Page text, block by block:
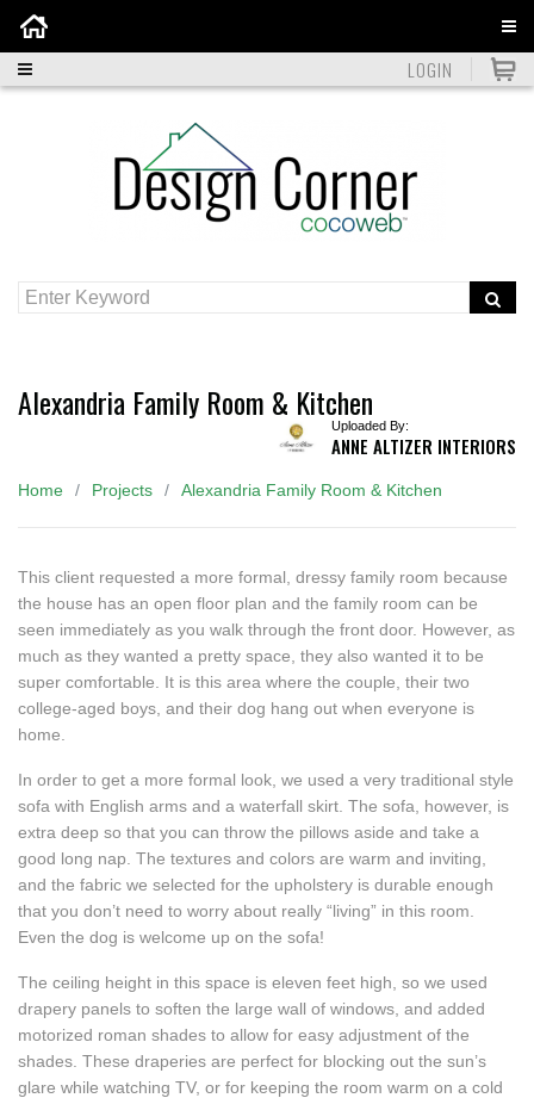
LOGIN
Alexandria Family Room & Kitchen
Uploaded By:
ANNE ALTIZER INTERIORS
Home Projects Alexandria Family Room & Kitchen
This client requested a more formal, dressy family room because
the house has an open floor plan and the family room can be
seen immediately as you walk through the front door. However, as
much as they wanted a pretty space, they also wanted it to be
super comfortable. It is this area where the couple, their two
college-aged boys, and their dog hang out when everyone is
home.
In order to get a more formal look, we used a very traditional style
sofa with English arms and a waterfall skirt. The sofa, however, is
extra deep so that you can throw the pillows aside and take a
good long nap. The textures and colors are warm and inviting,
and the fabric we selected for the upholstery is durable enough
that you don’t need to worry about really “living” in this room.
Even the dog is welcome up on the sofa!
The ceiling height in this space is eleven feet high, so we used
drapery panels to soften the large wall of windows, and added
motorized roman shades to allow for easy adjustment of the
shades. These draperies are perfect for blocking out the sun’s
glare while watching TV, or for keeping the room warm on a cold